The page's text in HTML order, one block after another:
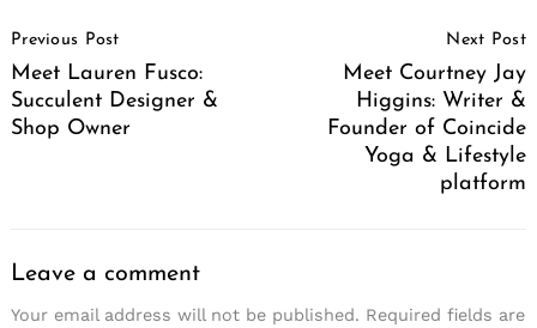
Navigation
Previous Post
Meet Lauren Fusco:
Succulent Designer &
Shop Owner
Next Post
Meet Courtney Jay
Higgins: Writer &
Founder of Coincide
Yoga & Lifestyle
platform
Leave a comment
Your email address will not be published. Required fields are